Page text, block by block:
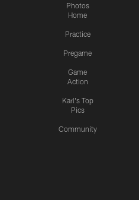
Photos
Home
Practice
Pregame
Game
Action
Karl's Top
Pics
Community